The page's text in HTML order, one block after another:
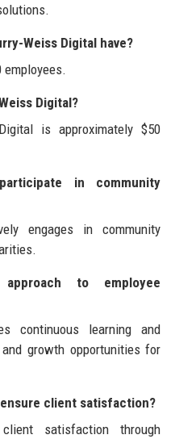
Weiss Digital have?
employees.
Digital?
is approximately $50
in community
engages in community
to employee
continuous learning and
growth opportunities for
client satisfaction?
satisfaction through